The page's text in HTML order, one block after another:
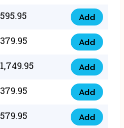
33
666
quantity
595.95
07777
248
666
quantity
Add
379.95
078
58
94
8888
quantity
Add
1,749.95
07777
809
888
quantity
Add
379.95
0758
758
Add
579.95
07777
Add